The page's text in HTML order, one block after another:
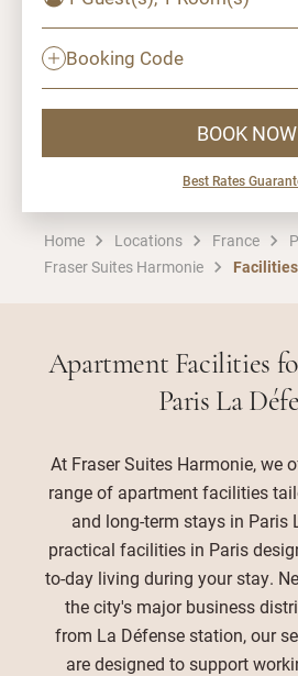
Booking Code
BOOK NOW
Best Rates
Home Locations France
Fraser Suites Harmonie
Facilities
Apartment Facilities
Paris La
At Fraser Suites Harmonie, we
range of apartment facilities
and long-term stays in Paris
practical facilities in Paris
to-day living during your stay.
the city's major business
from La Défense station, our
are designed to support